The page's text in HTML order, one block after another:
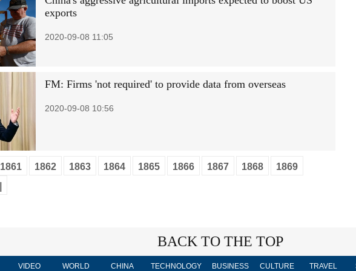
exports
2020-09-08 11:05
FM: Firms 'not required' to provide data from overseas
2020-09-08 10:56
1861 1862 1863 1864 1865 1866 1867 1868
1869
BACK TO THE TOP
VIDEO WORLD CHINA TECHNOLOGY BUSINESS CULTURE TRAVEL